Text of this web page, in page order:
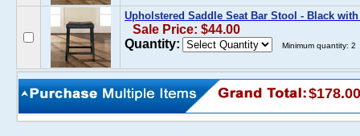
Upholstered Saddle Seat Bar Stool - Black
Sale Price: $44.00
Quantity:
Minimum quantity: 2
$178.00